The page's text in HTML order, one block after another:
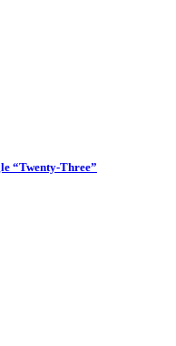
“Twenty-Three”